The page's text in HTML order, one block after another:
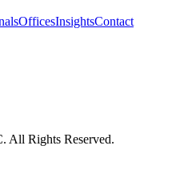
OfficesInsightsContact
All Rights Reserved.